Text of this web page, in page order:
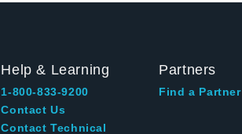
Help & Learning
1-800-833-9200
Contact Us
Contact Technical
Partners
Find a Partner